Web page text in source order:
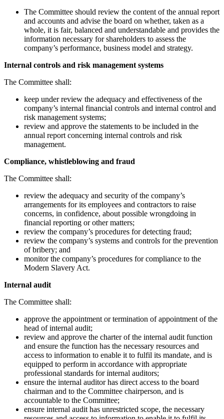
The Committee should review the content of the annual report
and accounts and advise the board on whether, taken as a
whole, it is fair, balanced and understandable and provides the
information necessary for shareholders to assess the
company’s performance, business model and strategy.
Internal controls and risk management systems
The Committee shall:
keep under review the adequacy and effectiveness of the
company’s internal financial controls and internal control and
risk management systems;
review and approve the statements to be included in the
annual report concerning internal controls and risk
management.
Compliance, whistleblowing and fraud
The Committee shall:
review the adequacy and security of the company’s
arrangements for its employees and contractors to raise
concerns, in confidence, about possible wrongdoing in
financial reporting or other matters;
review the company’s procedures for detecting fraud;
review the company’s systems and controls for the prevention
of bribery; and
monitor the company’s procedures for compliance to the
Modern Slavery Act.
Internal audit
The Committee shall:
approve the appointment or termination of appointment of the
head of internal audit;
review and approve the charter of the internal audit function
and ensure the function has the necessary resources and
access to information to enable it to fulfil its mandate, and is
equipped to perform in accordance with appropriate
professional standards for internal auditors;
ensure the internal auditor has direct access to the board
chairman and to the Committee chairperson, and is
accountable to the Committee;
ensure internal audit has unrestricted scope, the necessary